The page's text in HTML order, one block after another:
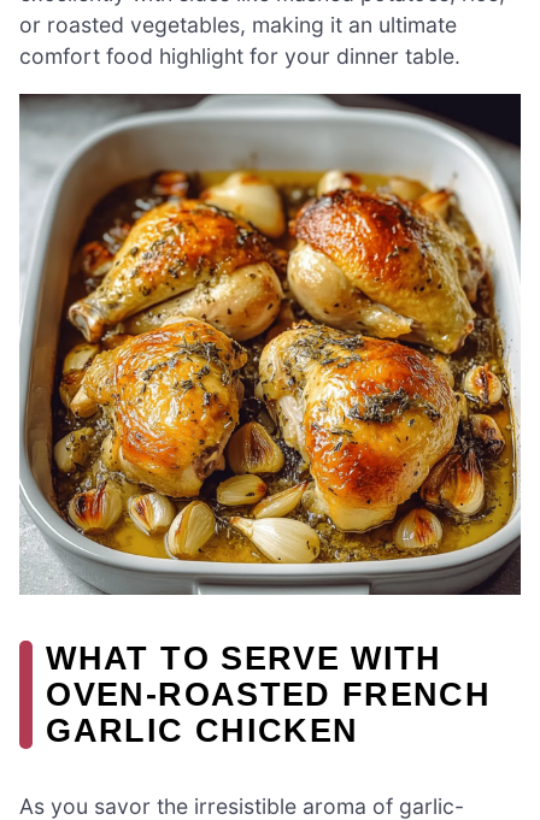
or roasted vegetables, making it an ultimate
comfort food highlight for your dinner table.
WHAT TO SERVE WITH
OVEN-ROASTED FRENCH
GARLIC CHICKEN
As you savor the irresistible aroma of garlic-